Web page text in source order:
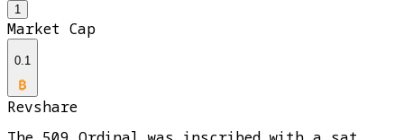
1
Market Cap
0.1
Revshare